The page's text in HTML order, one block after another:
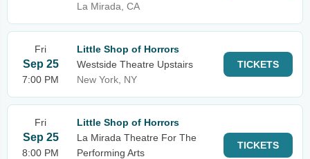
La Mirada, CA
Fri
Sep 25
7:00 PM
Little Shop of Horrors
Westside Theatre Upstairs
New York, NY
TICKETS
Fri
Sep 25
8:00 PM
Little Shop of Horrors
La Mirada Theatre For The
Performing Arts
TICKETS